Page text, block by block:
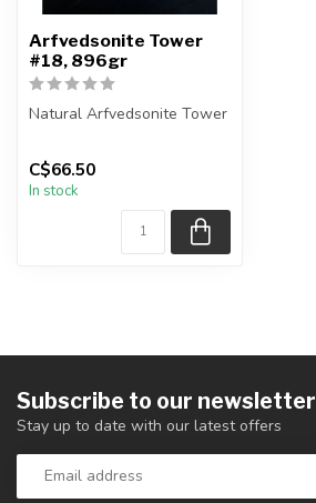
Arfvedsonite Tower
#18, 896gr
Natural Arfvedsonite Tower
You are receiving the exact
C$66.50
In stock
Subscribe to our newsletter
Stay up to date with our latest offers